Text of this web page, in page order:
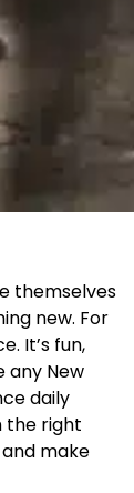
themselves
new. For
It’s fun,
any New
daily
the right
make